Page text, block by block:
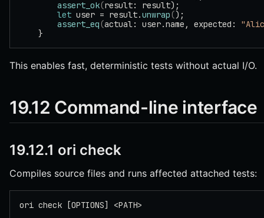
        assert_ok
(result: result);
        let
user = result.unwrap();
        assert_eq
(actual: user.name, expected:
    }
This enables fast, deterministic tests without actual I/O.
19.12 Command-line interface
19.12.1 ori check
Compiles source files and runs affected attached tests:
ori check [OPTIONS] <PATH>